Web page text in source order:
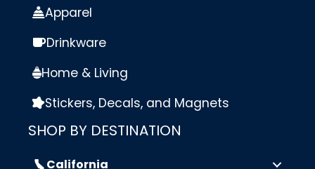
Apparel
Drinkware
Home & Living
Stickers, Decals, and Magnets
SHOP BY DESTINATION
California